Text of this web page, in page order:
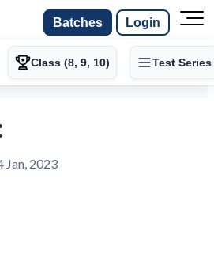
Batches Login
Class (8, 9, 10) Test Series
Jan, 2023